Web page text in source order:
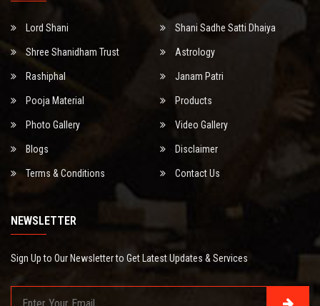
Lord Shani Shani Sadhe Satti Dhaiya
Shree Shanidham Trust Astrology
Rashiphal Janam Patri
Pooja Material Products
Photo Gallery Video Gallery
Blogs Disclaimer
Terms & Conditions Contact Us
NEWSLETTER
Sign Up to Our Newsletter to Get Latest Updates & Services